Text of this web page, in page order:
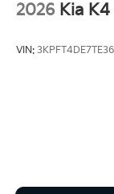
2026 Kia K4
VIN: